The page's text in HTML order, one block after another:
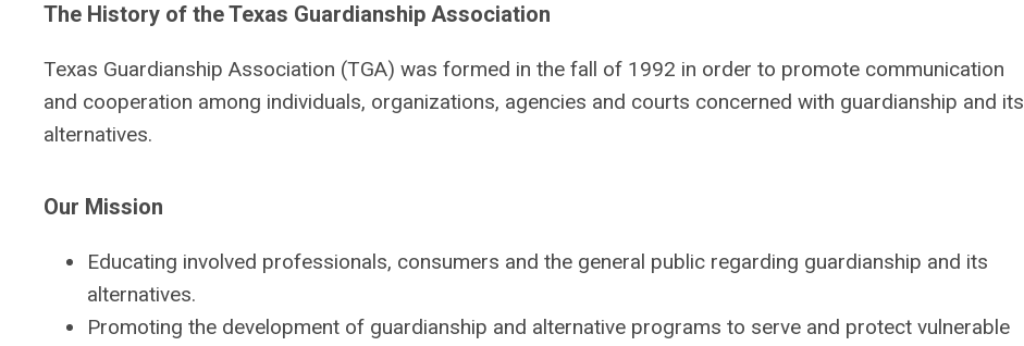
The History of the Texas Guardianship Association
Texas Guardianship Association (TGA) was formed in the fall of 1992 in order to promote communication
and cooperation among individuals, organizations, agencies and courts concerned with guardianship and its
alternatives.
Our Mission
Educating involved professionals, consumers and the general public regarding guardianship and its
alternatives.​
Promoting the development of guardianship and alternative programs to serve and protect vulnerable